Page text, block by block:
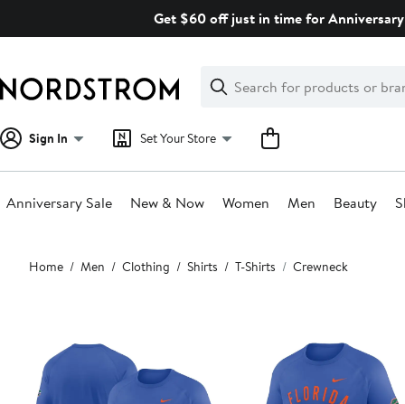
Get $60 off just in time for
Search
Clear
Clear
Search
Sign In Set Your Store
Anniversary Sale New & Now Women Men Beauty
Main
content
Home Men Clothing Shirts T-Shirts Crewneck